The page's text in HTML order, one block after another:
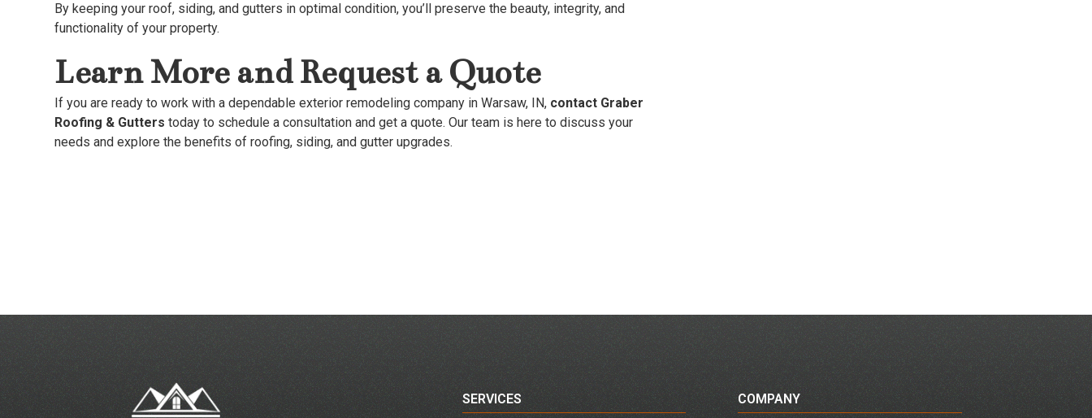
By keeping your roof, siding, and gutters in optimal condition, you’ll preserve the beauty, integrity, and
functionality of your property.
Learn More and Request a Quote
If you are ready to work with a dependable exterior remodeling company in Warsaw, IN, contact Graber
Roofing & Gutterstoday to schedule a consultation and get a quote. Our team is here to discuss your
needs and explore the benefits of roofing, siding, and gutter upgrades.
SERVICES COMPANY